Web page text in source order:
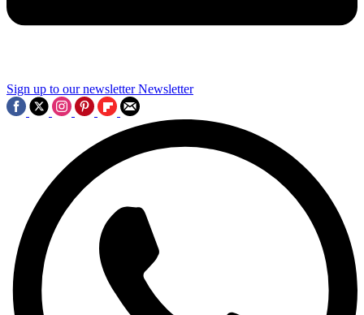
Sign up to our newsletter Newsletter